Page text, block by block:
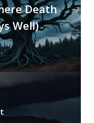
Death
Well)